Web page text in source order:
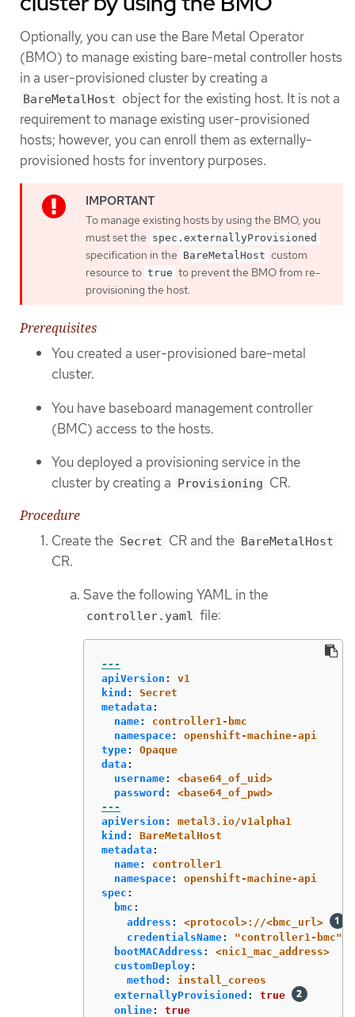
Optionally, you can use the Bare Metal Operator
(BMO) to manage existing bare-metal controller hosts
in a user-provisioned cluster by creating a
BareMetalHost object for the existing host. It is not a
requirement to manage existing user-provisioned
hosts; however, you can enroll them as externally-
provisioned hosts for inventory purposes.
To manage existing hosts by using the BMO, you
must set the spec.externallyProvisioned
specification in the BareMetalHost custom
resource to true to prevent the BMO from re-
provisioning the host.
Prerequisites
You created a user-provisioned bare-metal
cluster.
You have baseboard management controller
(BMC) access to the hosts.
You deployed a provisioning service in the
cluster by creating a
Provisioning CR.
Procedure
Create the Secret CR and the BareMetalHost
CR.
Save the following YAML in the
controller.yaml file:
---
apiVersion :
v1
kind :
Secret
metadata :
name:
controller1-bmc
namespace:
openshift-machine-api
type:
Opaque
data :
username:
<base64_of_uid>
password :
<base64_of_pwd>
---
apiVersion :
metal3.io/v1alpha1
kind :
BareMetalHost
metadata :
name:
controller1
namespace:
openshift-machine-api
spec :
bmc :
address :
<protocol>://<bmc_url>
credentialsName: "controller1-bmc"
bootMACAddress :
<nic1_mac_address>
customDeploy:
method :
install_coreos
externallyProvisioned :
true
online:
true